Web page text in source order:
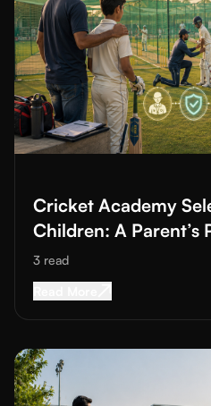
Cricket Academy
Children: A Parent’s
3 read